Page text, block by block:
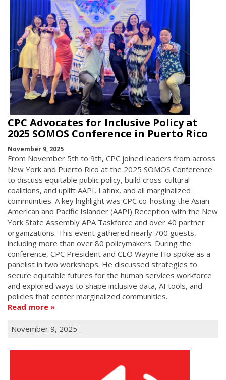
CPC Advocates for Inclusive Policy at
2025 SOMOS Conference in Puerto Rico
November 9, 2025
From November 5th to 9th, CPC joined leaders from across
New York and Puerto Rico at the 2025 SOMOS Conference
to discuss equitable public policy, build cross-cultural
coalitions, and uplift AAPI, Latinx, and all marginalized
communities. A key highlight was CPC co-hosting the Asian
American and Pacific Islander (AAPI) Reception with the New
York State Assembly APA Taskforce and over 40 partner
organizations. This event gathered nearly 700 guests,
including more than over 80 policymakers. During the
conference, CPC President and CEO Wayne Ho spoke as a
panelist in two workshops. He discussed strategies to
secure equitable futures for the human services workforce
and explored ways to shape inclusive data, AI tools, and
policies that center marginalized communities.
Read more
November 9, 2025